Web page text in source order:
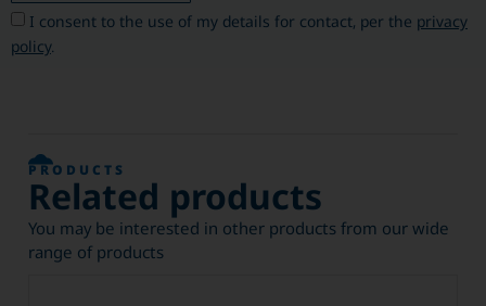
I consent to the use of my details for contact, per the privacy
policy.
PRODUCTS
Related products
You may be interested in other products from our wide
range of products